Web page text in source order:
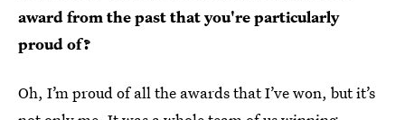
award from the past that you're particularly
proud of?
Oh, I’m proud of all the awards that I’ve won, but it’s